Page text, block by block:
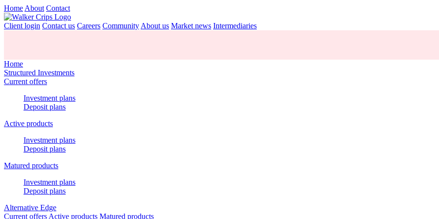
Home About Contact
Client login Contact us Careers Community About us Market news Intermediaries
Home
Structured Investments
Current offers
Investment plans
Deposit plans
Active products
Investment plans
Deposit plans
Matured products
Investment plans
Deposit plans
Alternative Edge
Current offers Active products Matured products